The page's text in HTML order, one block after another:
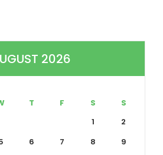
2026
T F S
S
1
2
6 7 8
9